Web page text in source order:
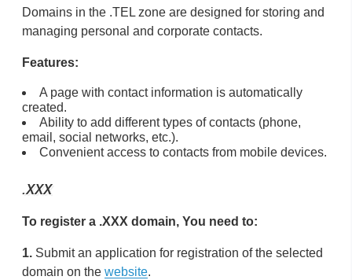
Domains in the .TEL zone are designed for storing and
managing personal and corporate contacts.
Features:
A page with contact information is automatically
created.
Ability to add different types of contacts (phone,
email, social networks, etc.).
Convenient access to contacts from mobile devices.
.XXX
To register a .XXX domain, You need to:
1. Submit an application for registration of the selected
domain on the website.